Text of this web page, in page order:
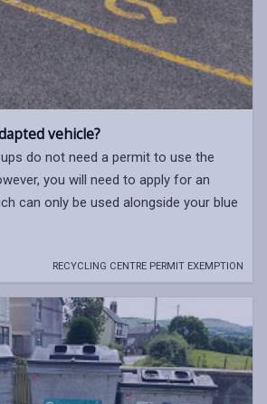
vehicle?
do not need a permit to use the
you will need to apply for an
can only be used alongside your blue
RECYCLING CENTRE PERMIT EXEMPTION